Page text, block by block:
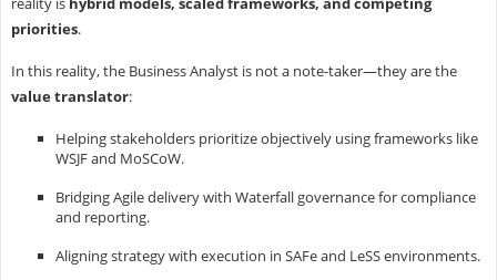
priorities.
In this reality, the Business Analyst is not a note-taker—they are the
value translator:
Helping stakeholders prioritize objectively using frameworks like
WSJF and MoSCoW.
Bridging Agile delivery with Waterfall governance for compliance
and reporting.
Aligning strategy with execution in SAFe and LeSS environments.